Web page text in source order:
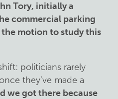
Tory, initially a
commercial parking
the motion to study this
politicians rarely
they’ve made a
we got there because